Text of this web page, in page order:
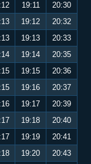
19:11
20:30
19:12
20:32
19:13
20:33
19:14
20:35
19:15
20:36
19:16
20:37
19:17
20:39
19:18
20:40
19:19
20:41
19:20
20:43